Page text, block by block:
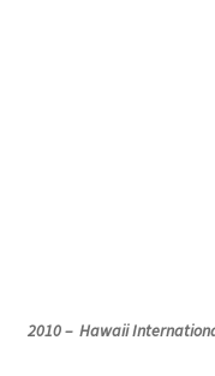
2010 – Hawaii